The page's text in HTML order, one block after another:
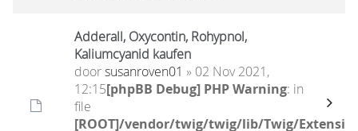
Adderall, Oxycontin, Rohypnol,
Kaliumcyanid kaufen
doorsusanroven01 » 02 Nov 2021,
12:15[phpBB Debug] PHP Warning: in
file
[ROOT]/vendor/twig/twig/lib/Twig/